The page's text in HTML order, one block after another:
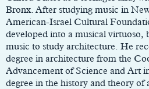
Bronx. After studying music in
American-Israel Cultural
developed into a musical virtuoso,
music to study architecture. He
degree in architecture from the
Advancement of Science and Art
degree in the history and theory